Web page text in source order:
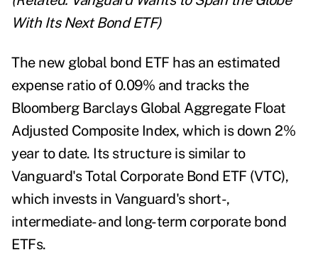
With Its Next Bond ETF)
The new global bond ETF has an estimated
expense ratio of 0.09% and tracks the
Bloomberg Barclays Global Aggregate Float
Adjusted Composite Index, which is down 2%
year to date. Its structure is similar to
Vanguard's Total Corporate Bond ETF (VTC),
which invests in Vanguard's short-,
intermediate- and long-term corporate bond
ETFs.